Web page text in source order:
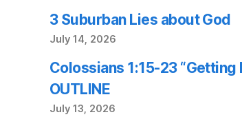
3 Suburban Lies about God
July 14, 2026
Colossians 1:15-23 “Getting
OUTLINE
July 13, 2026